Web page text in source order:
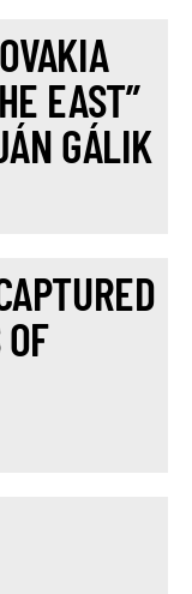
EAST”
GÁLIK